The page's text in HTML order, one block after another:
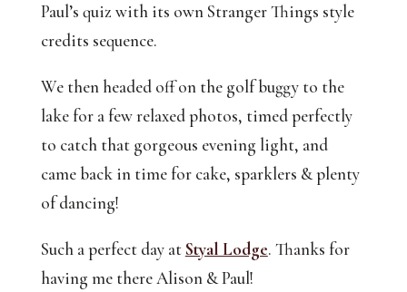
Paul’s quiz with its own Stranger Things style
credits sequence.
We then headed off on the golf buggy to the
lake for a few relaxed photos, timed perfectly
to catch that gorgeous evening light, and
came back in time for cake, sparklers & plenty
of dancing!
Such a perfect day at Styal Lodge. Thanks for
having me there Alison & Paul!